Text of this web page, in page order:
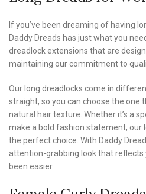
If you’ve been dreaming of having
Daddy Dreads has just what you
dreadlock extensions that are
maintaining our commitment to
Our long dreadlocks come in
straight, so you can choose the one
natural hair texture. Whether it’s a
make a bold fashion statement, our
the perfect choice. With Daddy
attention-grabbing look that reflects
been easier.